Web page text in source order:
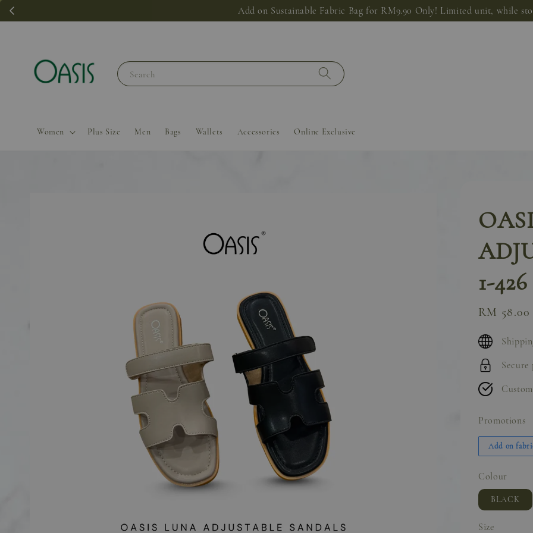
Add on Sustainable Fabric Bag for RM9.90 Only! Limited unit, while
Search
Women Plus Size Men Bags Wallets Accessories Online Exclusive
1-426
Sale
RM 58.00
Secure
Promotions
Add on
Colour
BLACK
Size